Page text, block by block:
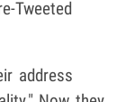
Tweeted
address